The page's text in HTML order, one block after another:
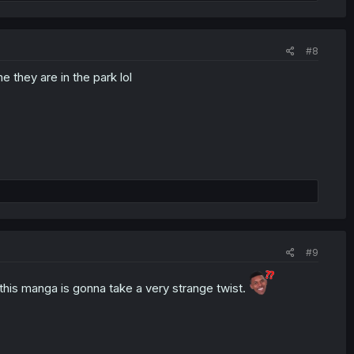
#8
they are in the park lol
#9
manga is gonna take a very strange twist.